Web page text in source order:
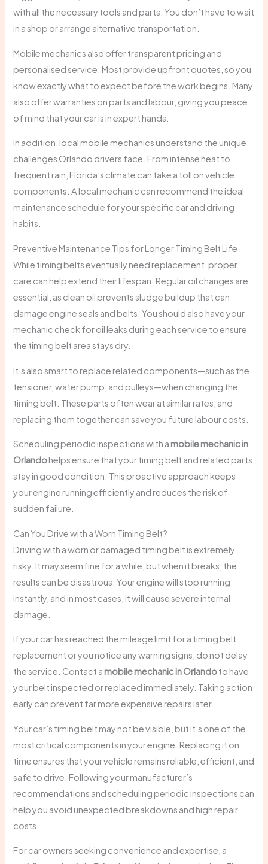
with all the necessary tools and parts. You don’t have to wait
in a shop or arrange alternative transportation.
Mobile mechanics also offer transparent pricing and
personalised service. Most provide upfront quotes, so you
know exactly what to expect before the work begins. Many
also offer warranties on parts and labour, giving you peace
of mind that your car is in expert hands.
In addition, local mobile mechanics understand the unique
challenges Orlando drivers face. From intense heat to
frequent rain, Florida’s climate can take a toll on vehicle
components. A local mechanic can recommend the ideal
maintenance schedule for your specific car and driving
habits.
Preventive Maintenance Tips for Longer Timing Belt Life
While timing belts eventually need replacement, proper
care can help extend their lifespan. Regular oil changes are
essential, as clean oil prevents sludge buildup that can
damage engine seals and belts. You should also have your
mechanic check for oil leaks during each service to ensure
the timing belt area stays dry.
It’s also smart to replace related components—such as the
tensioner, water pump, and pulleys—when changing the
timing belt. These parts often wear at similar rates, and
replacing them together can save you future labour costs.
Scheduling periodic inspections with a mobile mechanic in
Orlandohelps ensure that your timing belt and related parts
stay in good condition. This proactive approach keeps
your engine running efficiently and reduces the risk of
sudden failure.
Can You Drive with a Worn Timing Belt?
Driving with a worn or damaged timing belt is extremely
risky. It may seem fine for a while, but when it breaks, the
results can be disastrous. Your engine will stop running
instantly, and in most cases, it will cause severe internal
damage.
If your car has reached the mileage limit for a timing belt
replacement or you notice any warning signs, do not delay
the service. Contact a mobile mechanic in Orlandoto have
your belt inspected or replaced immediately. Taking action
early can prevent far more expensive repairs later.
Your car’s timing belt may not be visible, but it’s one of the
most critical components in your engine. Replacing it on
time ensures that your vehicle remains reliable, efficient, and
safe to drive. Following your manufacturer’s
recommendations and scheduling periodic inspections can
help you avoid unexpected breakdowns and high repair
costs.
For car owners seeking convenience and expertise, a